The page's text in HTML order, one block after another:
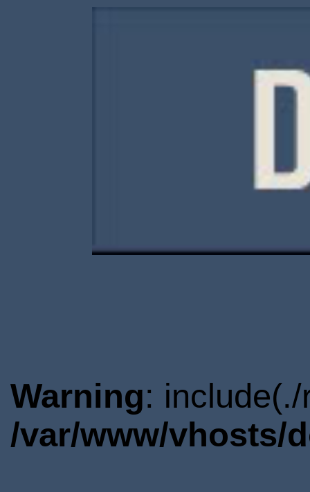
Warning:
/var/www/vhosts/